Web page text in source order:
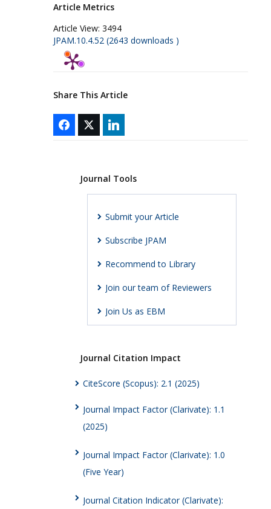
Article Metrics
Article View: 3494
JPAM.10.4.52 (2643 downloads )
Share This Article
Journal Tools
Submit your Article
Subscribe JPAM
Recommend to Library
Join our team of Reviewers
Join Us as EBM
Journal Citation Impact
CiteScore (Scopus): 2.1 (2025)
Journal Impact Factor (Clarivate): 1.1
(2025)
Journal Impact Factor (Clarivate): 1.0
(Five Year)
Journal Citation Indicator (Clarivate):